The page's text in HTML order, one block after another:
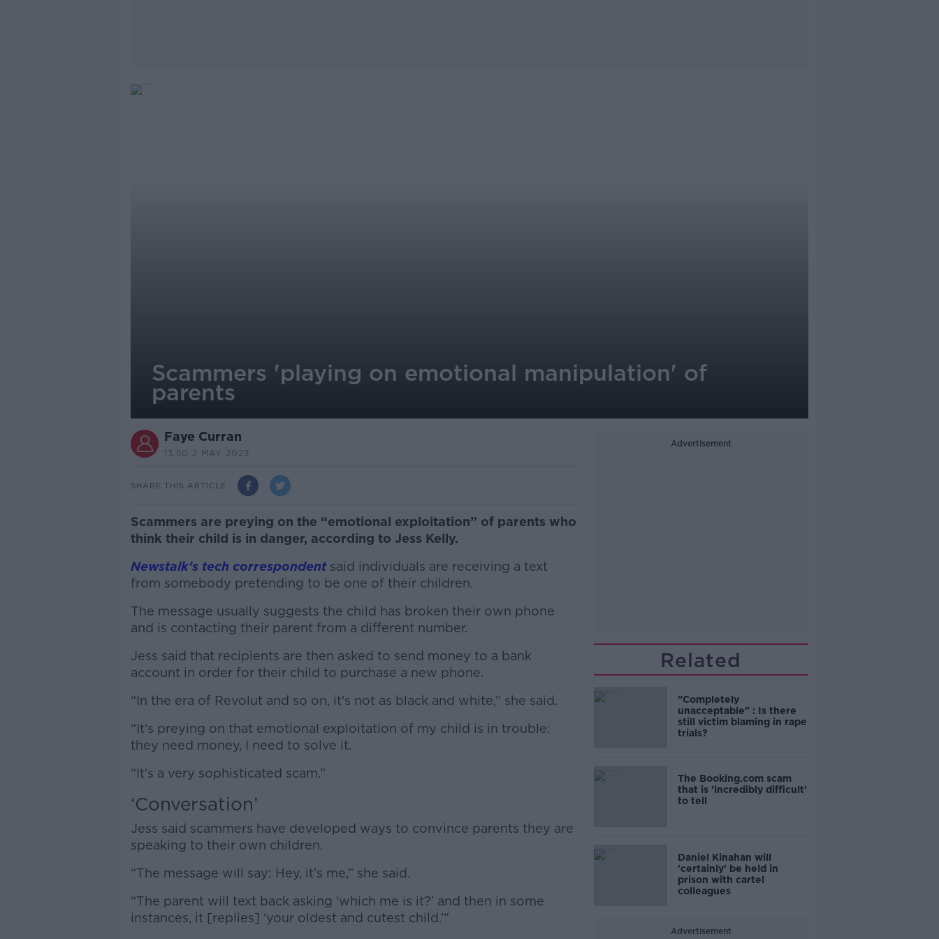
Scammers 'playing on emotional manipulation' of
parents
Faye Curran
13.50 2 MAY 2023
SHARE THIS ARTICLE
Scammers are preying on the “emotional exploitation” of parents who
think their child is in danger, according to Jess Kelly.
Newstalk's tech correspondentsaid individuals are receiving a text
from somebody pretending to be one of their children.
The message usually suggests the child has broken their own phone
and is contacting their parent from a different number.
Jess said that recipients are then asked to send money to a bank
account in order for their child to purchase a new phone.
#AD
Learn more
“In the era of Revolut and so on, it's not as black and white,” she said.
“It's preying on that emotional exploitation of my child is in trouble:
they need money, I need to solve it.
“It's a very sophisticated scam.”
‘Conversation’
Jess said scammers have developed ways to convince parents they are
speaking to their own children.
“The message will say: Hey, it’s me,” she said.
“The parent will text back asking ‘which me is it?’ and then in some
instances, it [replies] ‘your oldest and cutest child.’”
Advertisement
Related
"Completely
unacceptable" : Is there
still victim blaming in rape
trials?
The Booking.com scam
that is 'incredibly difficult'
to tell
Daniel Kinahan will
'certainly' be held in
prison with cartel
colleagues
Advertisement